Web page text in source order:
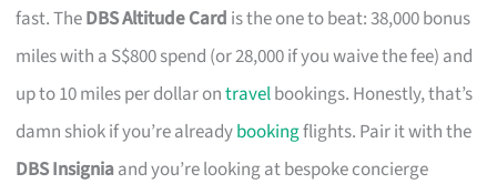
fast. TheDBS Altitude Card is the one to beat: 38,000 bonus
miles with a S$800 spend (or 28,000 if you waive the fee) and
up to 10 miles per dollar ontravelbookings. Honestly, that’s
damn shiok if you’re alreadybookingflights. Pair it with the
DBS Insigniaand you’re looking at bespoke concierge